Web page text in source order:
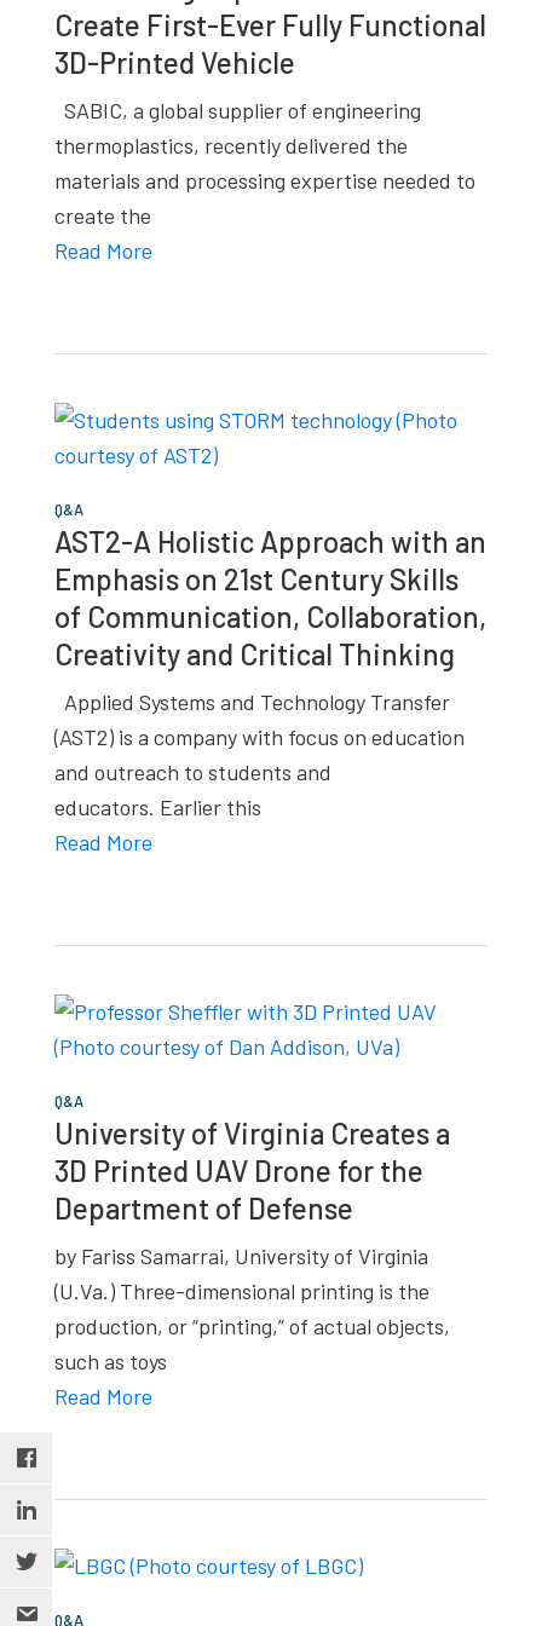
studies,
resources,
Create First-Ever Fully Functional
3D-Printed Vehicle
SABIC, a global supplier of engineering
thermoplastics, recently delivered the
materials and processing expertise needed to
create the
Read More
Q&A
AST2-A Holistic Approach with an
Emphasis on 21st Century Skills
of Communication, Collaboration,
Creativity and Critical Thinking
Applied Systems and Technology Transfer
(AST2) is a company with focus on education
and outreach to students and
educators. Earlier this
Read More
Q&A
University of Virginia Creates a
3D Printed UAV Drone for the
Department of Defense
by Fariss Samarrai, University of Virginia
(U.Va.) Three-dimensional printing is the
production, or “printing,” of actual objects,
such as toys
Read More
Q&A